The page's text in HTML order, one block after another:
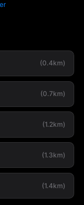
(0.4km)
(0.7km)
(1.2km)
(1.3km)
(1.4km)